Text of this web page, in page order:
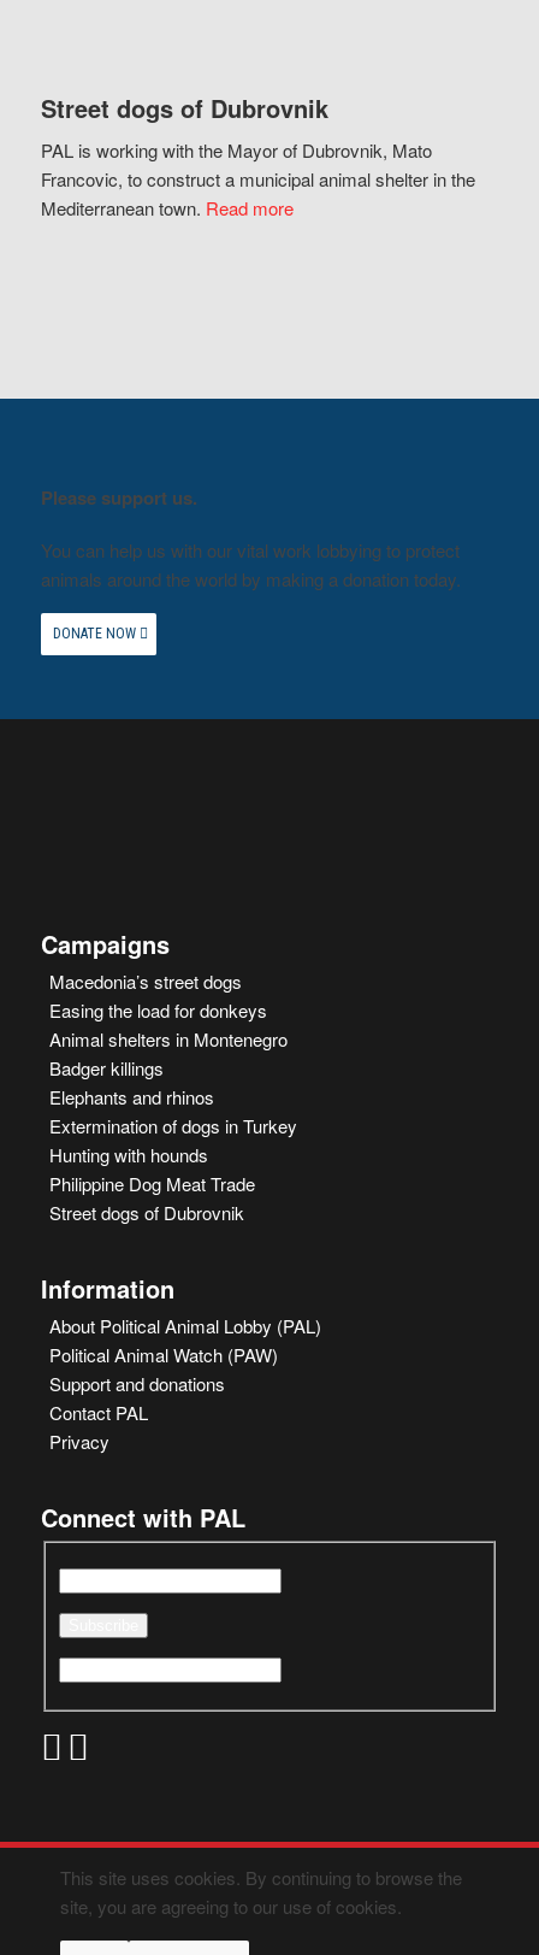
Street dogs of Dubrovnik
PAL is working with the Mayor of Dubrovnik, Mato
Francovic, to construct a municipal animal shelter in the
Mediterranean town. Read more
Please support us.
You can help us with our vital work lobbying to protect
animals around the world by making a donation today.
DONATE NOW
Campaigns
Macedonia’s street dogs
Easing the load for donkeys
Animal shelters in Montenegro
Badger killings
Elephants and rhinos
Extermination of dogs in Turkey
Hunting with hounds
Philippine Dog Meat Trade
Street dogs of Dubrovnik
Information
About Political Animal Lobby (PAL)
Political Animal Watch (PAW)
Support and donations
Contact PAL
Privacy
Connect with PAL
This site uses cookies. By continuing to browse the
site, you are agreeing to our use of cookies.